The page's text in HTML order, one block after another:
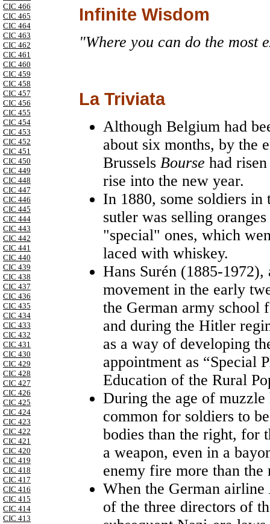
CIC 466
CIC 465
CIC 464
CIC 463
CIC 462
CIC 461
CIC 460
CIC 459
CIC 458
CIC 457
CIC 456
CIC 455
CIC 454
CIC 453
CIC 452
CIC 451
CIC 450
CIC 449
CIC 448
CIC 447
CIC 446
CIC 445
CIC 444
CIC 443
CIC 442
CIC 441
CIC 440
CIC 439
CIC 438
CIC 437
CIC 436
CIC 435
CIC 434
CIC 433
CIC 432
CIC 431
CIC 430
CIC 429
CIC 428
CIC 427
CIC 426
CIC 425
CIC 424
CIC 423
CIC 422
CIC 421
CIC 420
CIC 419
CIC 418
CIC 417
CIC 416
CIC 415
CIC 414
CIC 413
Infinite Wisdom
"Where you can do the most
La Triviata
Although Belgium had
about six months, by the
Brussels Bourse had
rise into the new year.
In 1880, some soldiers
sutler was selling
"special" ones, which
laced with whiskey.
Hans Surén (1885-
movement in the early
the German army school
and during the Hitler
as a way of developing
appointment as “Special
Education of the Rural
During the age of
common for soldiers to
bodies than the right, for
a weapon, even in a
enemy fire more than the
When the German airline
of the three directors of